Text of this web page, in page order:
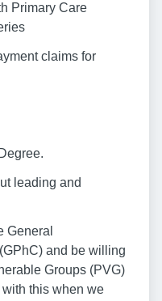
Primary Care
claims for
leading and
General
and be willing
Groups (PVG)
with this when we